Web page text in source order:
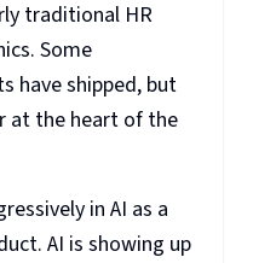
traditional HR
Some
have shipped, but
at the heart of the
in AI as a
AI is showing up